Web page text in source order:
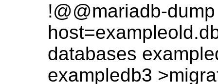
!@@mariadb-
databases
exampledb3